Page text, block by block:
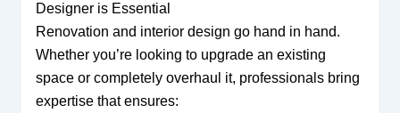
Designer is Essential
Renovation and interior design go hand in hand.
Whether you’re looking to upgrade an existing
space or completely overhaul it, professionals bring
expertise that ensures: